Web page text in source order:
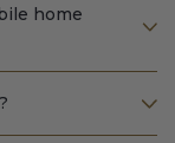
home